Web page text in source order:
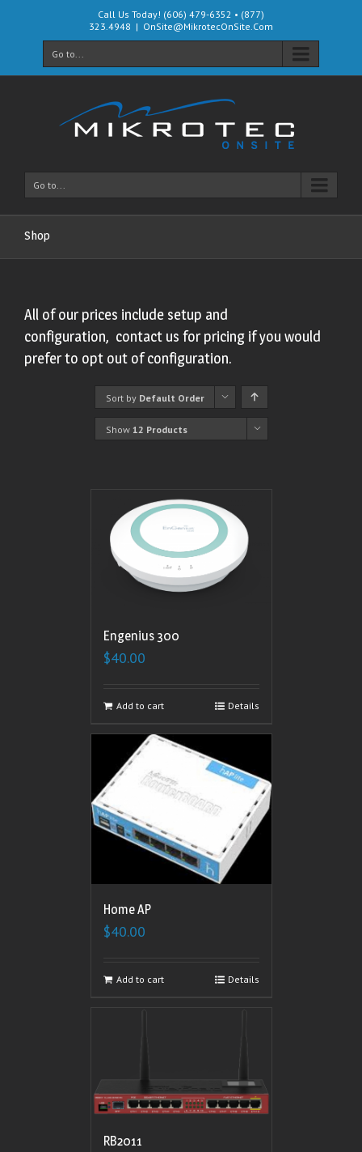
Call Us Today! (606) 479-6352 • (877)
323.4948 | OnSite@MikrotecOnSite.Com
Go to...
Go to...
Shop
All of our prices include setup and
configuration, contact us for pricing if you would
prefer to opt out of configuration.
Sort by Default Order
Show 12 Products
Engenius 300
$40.00
Add to cart Details
Home AP
$40.00
Add to cart Details
RB2011